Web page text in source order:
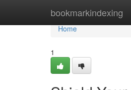
bookmarkindexing
Home
Home
1